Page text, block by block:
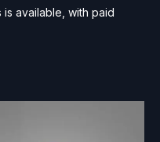
available, with paid